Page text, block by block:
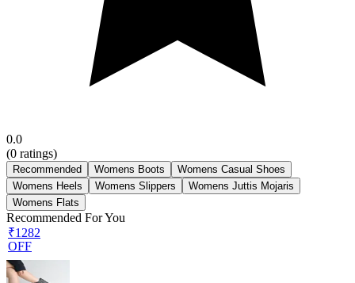
0.0
(0 ratings)
Recommended Womens Boots
Womens Casual Shoes
Womens Heels
Womens Slippers
Womens Juttis Mojaris
Womens Flats
Recommended For You
₹1282
OFF